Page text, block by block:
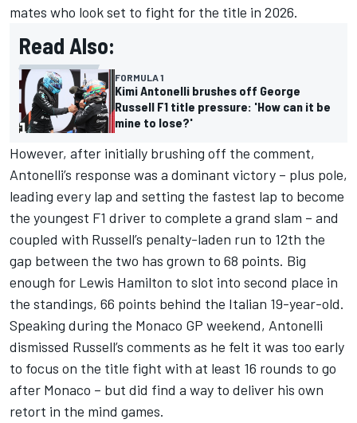
mates who look set to fight for the title in 2026.
Read Also:
FORMULA 1
Kimi Antonelli brushes off George
Russell F1 title pressure: 'How can it be
mine to lose?'
However, after initially brushing off the comment,
Antonelli’s response was a dominant victory – plus pole,
leading every lap and setting the fastest lap to become
the youngest F1 driver to complete a grand slam – and
coupled with Russell’s penalty-laden run to 12th the
gap between the two has grown to 68 points. Big
enough for Lewis Hamilton to slot into second place in
the standings, 66 points behind the Italian 19-year-old.
Speaking during the Monaco GP weekend, Antonelli
dismissed Russell’s comments as he felt it was too early
to focus on the title fight with at least 16 rounds to go
after Monaco – but did find a way to deliver his own
retort in the mind games.